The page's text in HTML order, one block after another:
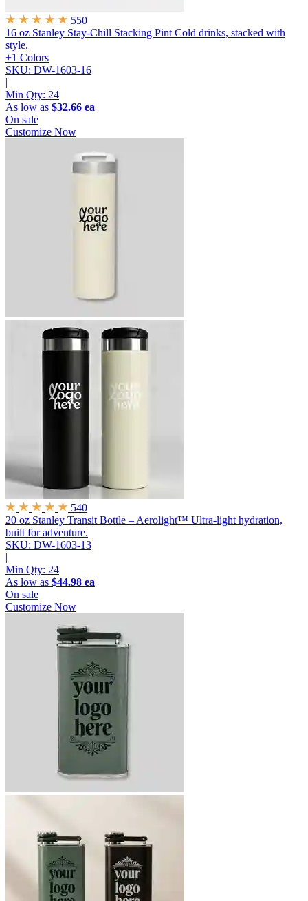
550
16 oz Stanley Stay-Chill Stacking Pint Cold drinks, stacked with
style.
+1 Colors
SKU: DW-1603-16
|
Min Qty: 24
As low as $32.66 ea
On sale
Customize Now
540
20 oz Stanley Transit Bottle – Aerolight™ Ultra-light hydration,
built for adventure.
SKU: DW-1603-13
|
Min Qty: 24
As low as $44.98 ea
On sale
Customize Now